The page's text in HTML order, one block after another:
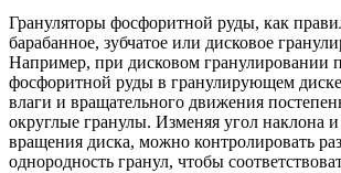
Грануляторы фосфоритной руды, как
барабанное, зубчатое или дисковое
Например, при дисковом гранулировании
фосфоритной руды в гранулирующем
влаги и вращательного движения
округлые гранулы. Изменяя угол наклона и
вращения диска, можно контролировать
однородность гранул, чтобы